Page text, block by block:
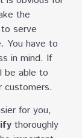
the
serve
You have to
in mind. If
be able to
customers.
for you,
thoroughly